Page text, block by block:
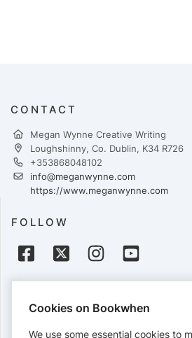
CONTACT
Megan Wynne Creative Writing
Loughshinny, Co. Dublin, K34 R726
+353868048102
info@meganwynne.com
https://www.meganwynne.com
FOLLOW
Cards accepted:
Cookies on Bookwhen
We use some essential cookies to